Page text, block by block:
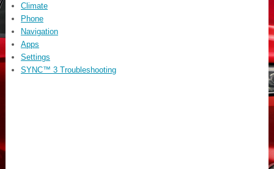
Climate
Phone
Navigation
Apps
Settings
SYNC™ 3 Troubleshooting